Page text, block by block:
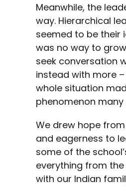
Meanwhile, the
way. Hierarchical
seemed to be their
was no way to
seek conversation
instead with more
whole situation
phenomenon
We drew hope
and eagerness to
some of the
everything from
with our Indian